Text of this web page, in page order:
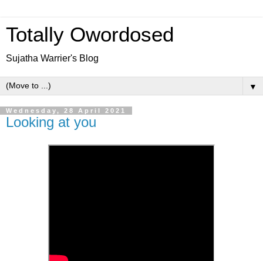
Totally Owordosed
Sujatha Warrier's Blog
▼
Wednesday, 28 April 2021
Looking at you